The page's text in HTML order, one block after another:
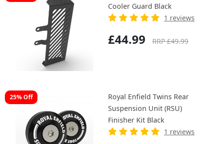
Cooler Guard Black
1 reviews
£44.99 RRP £49.99
25% Off
Royal Enfield Twins Rear
Suspension Unit (RSU)
Finisher Kit Black
1 reviews